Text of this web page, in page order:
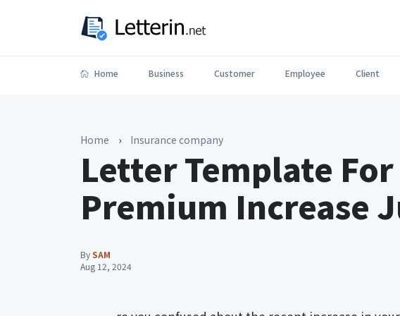
Home Business Customer Employee Client
Home › Insurance company
Letter Template
Premium Increase
BySAM
Aug 12, 2024